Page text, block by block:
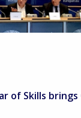
of Skills